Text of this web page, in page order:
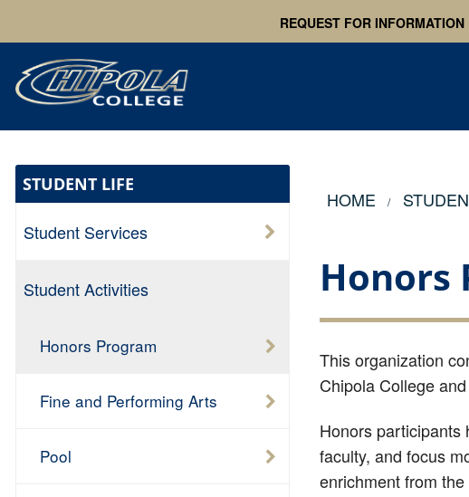
REQUEST FOR INFORMATION
HOME
Honors
This organization
Chipola College
Honors participants
faculty, and focus
enrichment from
STUDENT LIFE
Student Services
Student Activities
Honors Program
Fine and Performing Arts
Pool